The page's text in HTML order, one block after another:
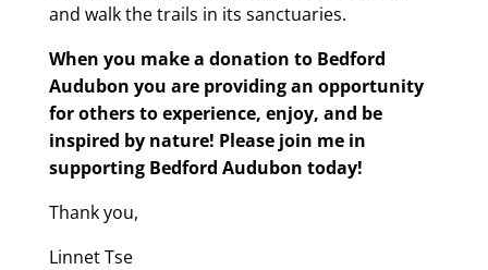
and walk the trails in its sanctuaries.
When you make a donation to Bedford
Audubon you are providing an opportunity
for others to experience, enjoy, and be
inspired by nature! Please join me in
supporting Bedford Audubon today!
Thank you,
Linnet Tse